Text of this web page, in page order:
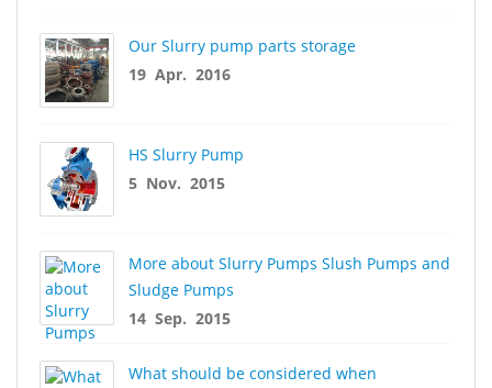
Our Slurry pump parts storage
19 Apr. 2016
HS Slurry Pump
5 Nov. 2015
More about Slurry Pumps Slush Pumps and
Sludge Pumps
14 Sep. 2015
What should be considered when